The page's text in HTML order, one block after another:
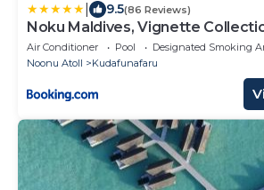
9.5(86 Reviews)
Noku Maldives, Vignette
Air Conditioner Pool
Designated Smoking
Noonu Atoll
Kudafunafaru